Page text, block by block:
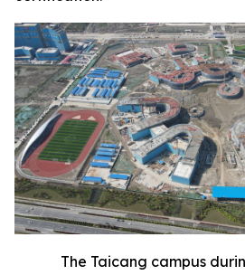
The Taicang campus